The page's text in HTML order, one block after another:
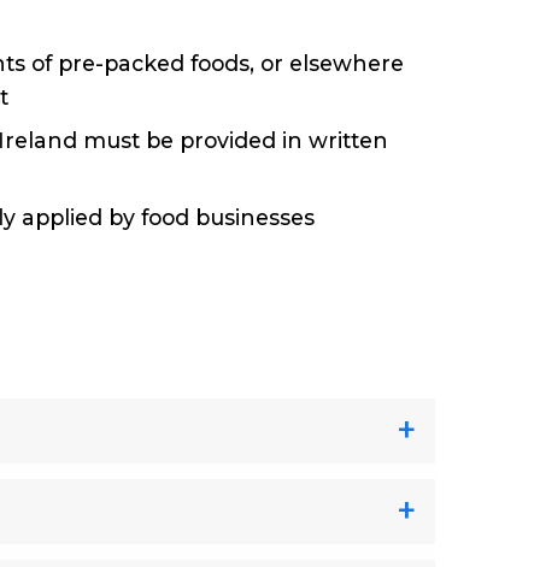
of pre-packed foods, or elsewhere
must be provided in written
applied by food businesses